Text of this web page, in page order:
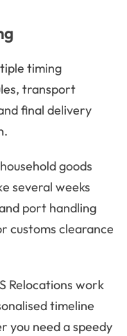
timing
transport
final delivery
goods
several weeks
port handling
customs clearance
Relocations work
timeline
need a speedy